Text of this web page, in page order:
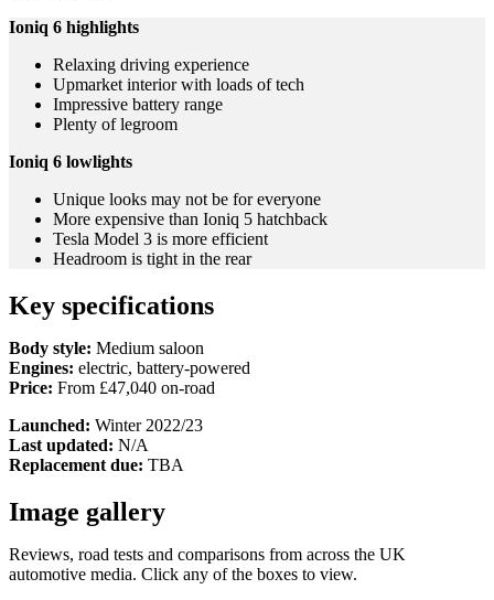
Ioniq 6 highlights
Relaxing driving experience
Upmarket interior with loads of tech
Impressive battery range
Plenty of legroom
Ioniq 6 lowlights
Unique looks may not be for everyone
More expensive than Ioniq 5 hatchback
Tesla Model 3 is more efficient
Headroom is tight in the rear
Key specifications
Body style: Medium saloon
Engines: electric, battery-powered
Price: From £47,040 on-road
Launched: Winter 2022/23
Last updated: N/A
Replacement due: TBA
Image gallery
Reviews, road tests and comparisons from across the UK
automotive media. Click any of the boxes to view.